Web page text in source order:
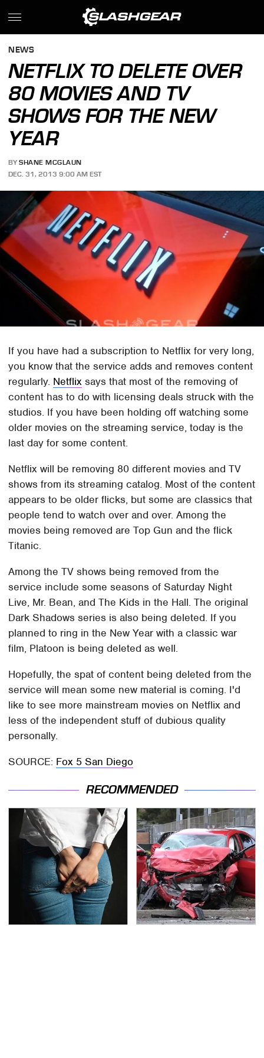
NEWS
NETFLIX TO DELETE OVER
80 MOVIES AND TV
SHOWS FOR THE NEW
YEAR
BY SHANE MCGLAUN
DEC. 31, 2013 9:00 AM EST
If you have had a subscription to Netflix for very long,
you know that the service adds and removes content
regularly. Netflix says that most of the removing of
content has to do with licensing deals struck with the
studios. If you have been holding off watching some
older movies on the streaming service, today is the
last day for some content.
Netflix will be removing 80 different movies and TV
shows from its streaming catalog. Most of the content
appears to be older flicks, but some are classics that
people tend to watch over and over. Among the
movies being removed are Top Gun and the flick
Titanic.
Among the TV shows being removed from the
service include some seasons of Saturday Night
Live, Mr. Bean, and The Kids in the Hall. The original
Dark Shadows series is also being deleted. If you
planned to ring in the New Year with a classic war
film, Platoon is being deleted as well.
Hopefully, the spat of content being deleted from the
service will mean some new material is coming. I'd
like to see more mainstream movies on Netflix and
less of the independent stuff of dubious quality
personally.
SOURCE: Fox 5 San Diego
RECOMMENDED